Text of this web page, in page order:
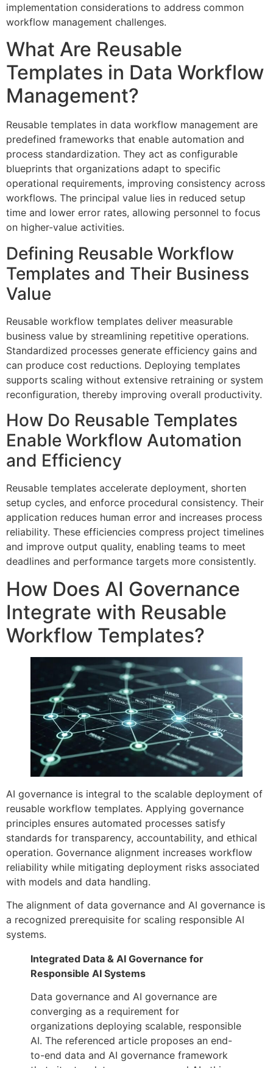
implementation considerations to address common
workflow management challenges.
What Are Reusable
Templates in Data Workflow
Management?
Reusable templates in data workflow management are
predefined frameworks that enable automation and
process standardization. They act as configurable
blueprints that organizations adapt to specific
operational requirements, improving consistency across
workflows. The principal value lies in reduced setup
time and lower error rates, allowing personnel to focus
on higher-value activities.
Defining Reusable Workflow
Templates and Their Business
Value
Reusable workflow templates deliver measurable
business value by streamlining repetitive operations.
Standardized processes generate efficiency gains and
can produce cost reductions. Deploying templates
supports scaling without extensive retraining or system
reconfiguration, thereby improving overall productivity.
How Do Reusable Templates
Enable Workflow Automation
and Efficiency
Reusable templates accelerate deployment, shorten
setup cycles, and enforce procedural consistency. Their
application reduces human error and increases process
reliability. These efficiencies compress project timelines
and improve output quality, enabling teams to meet
deadlines and performance targets more consistently.
How Does AI Governance
Integrate with Reusable
Workflow Templates?
AI governance is integral to the scalable deployment of
reusable workflow templates. Applying governance
principles ensures automated processes satisfy
standards for transparency, accountability, and ethical
operation. Governance alignment increases workflow
reliability while mitigating deployment risks associated
with models and data handling.
The alignment of data governance and AI governance is
a recognized prerequisite for scaling responsible AI
systems.
Integrated Data & AI Governance for
Responsible AI Systems
Data governance and AI governance are
converging as a requirement for
organizations deploying scalable, responsible
AI. The referenced article proposes an end-
to-end data and AI governance framework